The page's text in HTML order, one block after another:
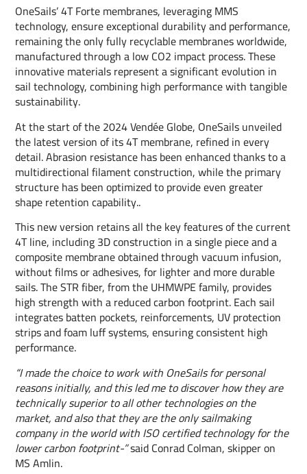
OneSails’ 4T Forte membranes, leveraging MMS
technology, ensure exceptional durability and performance,
remaining the only fully recyclable membranes worldwide,
manufactured through a low CO2 impact process. These
innovative materials represent a significant evolution in
sail technology, combining high performance with tangible
sustainability.
At the start of the 2024 Vendée Globe, OneSails unveiled
the latest version of its 4T membrane, refined in every
detail. Abrasion resistance has been enhanced thanks to a
multidirectional filament construction, while the primary
structure has been optimized to provide even greater
shape retention capability..
This new version retains all the key features of the current
4T line, including 3D construction in a single piece and a
composite membrane obtained through vacuum infusion,
without films or adhesives, for lighter and more durable
sails. The STR fiber, from the UHMWPE family, provides
high strength with a reduced carbon footprint. Each sail
integrates batten pockets, reinforcements, UV protection
strips and foam luff systems, ensuring consistent high
performance.
“I made the choice to work with OneSails for personal
reasons initially, and this led me to discover how they are
technically superior to all other technologies on the
market, and also that they are the only sailmaking
company in the world with ISO certified technology for the
lower carbon footprint-”said Conrad Colman, skipper on
MS Amlin.